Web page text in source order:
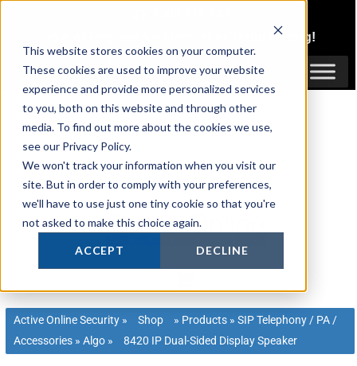
This website stores cookies on your computer.
These cookies are used to improve your website
experience and provide more personalized services
to you, both on this website and through other
media. To find out more about the cookies we use,
see our Privacy Policy.
We won't track your information when you visit our
site. But in order to comply with your preferences,
we'll have to use just one tiny cookie so that you're
not asked to make this choice again.
ACCEPT DECLINE
content
Trade Pricing!
Login / Register
Active Online Security » Shop » Products »SIP Telephony / PA /
Accessories »Algo » 8420 IP Dual-Sided Display Speaker